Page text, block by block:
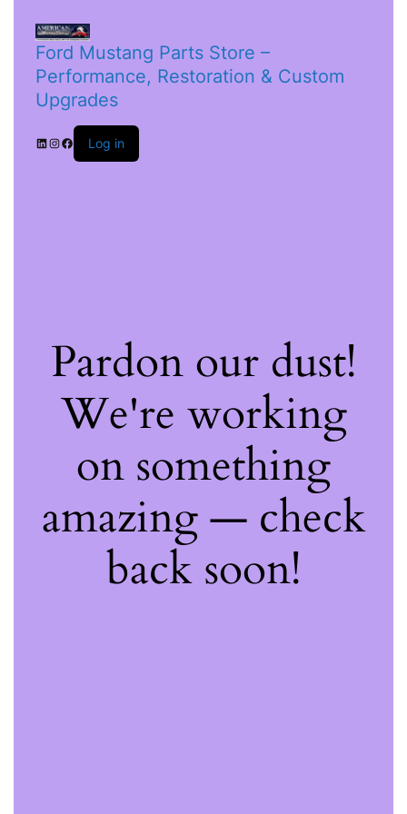
Ford Mustang Parts Store –
Performance, Restoration & Custom
Upgrades
Log in
Pardon our dust!
We're working
on something
amazing — check
back soon!